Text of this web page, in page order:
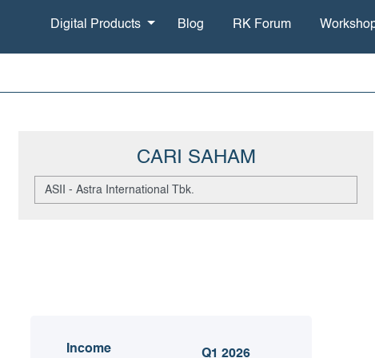
Digital Products Blog RK Forum
CARI SAHAM
Income
Q1 2026